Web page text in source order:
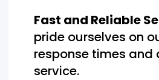
Fast and Reliable
pride ourselves on
response times and
service.